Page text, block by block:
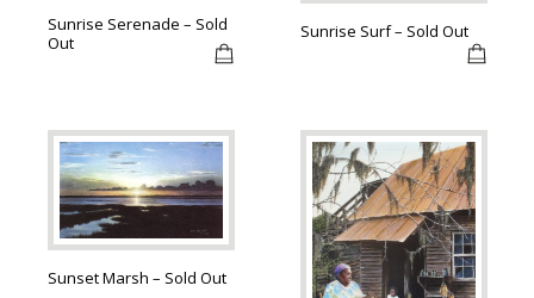
Sunrise Serenade – Sold
Out
Sunrise Surf – Sold Out
Sunset Marsh – Sold Out